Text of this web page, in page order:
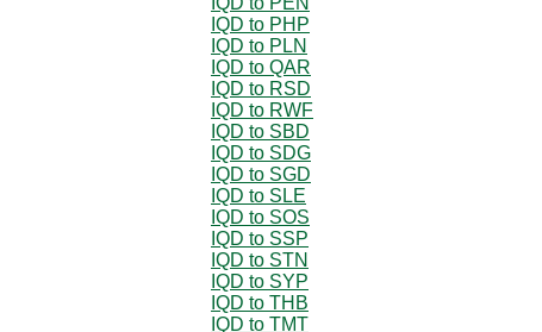
IQD to PHP
IQD to PLN
IQD to QAR
IQD to RSD
IQD to RWF
IQD to SBD
IQD to SDG
IQD to SGD
IQD to SLE
IQD to SOS
IQD to SSP
IQD to STN
IQD to SYP
IQD to THB
IQD to TMT